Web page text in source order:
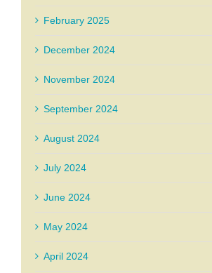
February 2025
December 2024
November 2024
September 2024
August 2024
July 2024
June 2024
May 2024
April 2024